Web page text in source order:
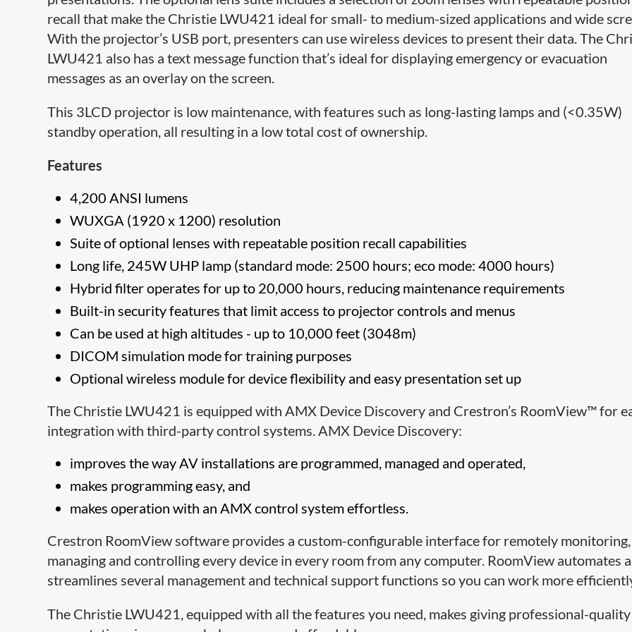
recall that make the Christie LWU421 ideal for small- to medium-sized applications and wide
With the projector’s USB port, presenters can use wireless devices to present their data. The
LWU421 also has a text message function that’s ideal for displaying emergency or evacuation
messages as an overlay on the screen.
This 3LCD projector is low maintenance, with features such as long-lasting lamps and (<0.35W)
standby operation, all resulting in a low total cost of ownership.
Features
4,200 ANSI lumens
WUXGA (1920 x 1200) resolution
Suite of optional lenses with repeatable position recall capabilities
Long life, 245W UHP lamp (standard mode: 2500 hours; eco mode: 4000 hours)
Hybrid filter operates for up to 20,000 hours, reducing maintenance requirements
Built-in security features that limit access to projector controls and menus
Can be used at high altitudes - up to 10,000 feet (3048m)
DICOM simulation modefor training purposes
Optional wireless module for device flexibility and easy presentation set up
The Christie LWU421 is equipped with AMX Device Discovery and Crestron’s RoomView™ for
integration with third-party control systems. AMX Device Discovery:
improves the way AV installations are programmed, managed and operated,
makes programming easy, and
makes operation with an AMX control system effortless.
Crestron RoomView software provides a custom-configurable interface for remotely monitoring,
managing and controlling every device in every room from any computer. RoomView automates
streamlines several management and technical support functions so you can work more
The Christie LWU421, equipped with all the features you need, makes giving professional-quality